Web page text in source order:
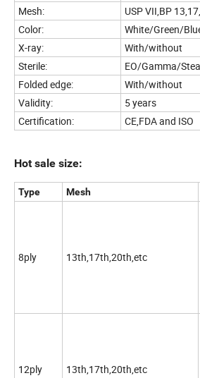
Mesh:
USP VII,BP
Color:
White/Green/
X-ray:
With/without
Sterile:
EO/Gamma/
Folded edge:
With/without
Validity:
5 years
Certification:
CE,FDA and ISO
Hot sale size:
Type Mesh
8ply 13th,17th,20th,etc
12ply 13th,17th,20th,etc